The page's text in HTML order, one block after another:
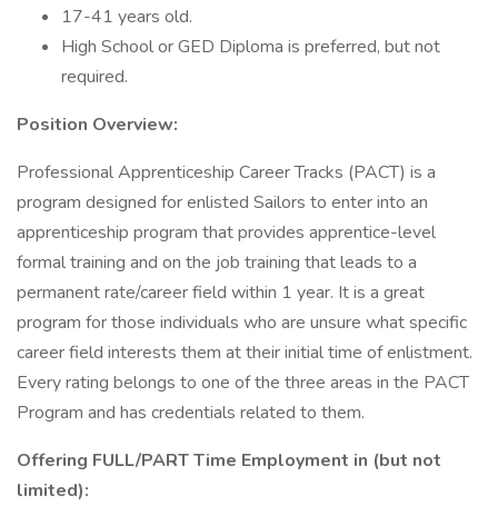
17-41 years old.
High School or GED Diploma is preferred, but not
required.
Position Overview:
Professional Apprenticeship Career Tracks (PACT) is a
program designed for enlisted Sailors to enter into an
apprenticeship program that provides apprentice-level
formal training and on the job training that leads to a
permanent rate/career field within 1 year. It is a great
program for those individuals who are unsure what specific
career field interests them at their initial time of enlistment.
Every rating belongs to one of the three areas in the PACT
Program and has credentials related to them.
Offering FULL/PART Time Employment in (but not
limited):